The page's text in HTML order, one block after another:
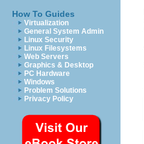
How To Guides
Virtualization
General System Admin
Linux Security
Linux Filesystems
Web Servers
Graphics & Desktop
PC Hardware
Windows
Problem Solutions
Privacy Policy